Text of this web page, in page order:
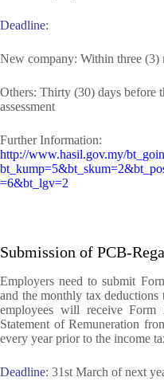
Deadline:
New company: Within three (3)
Others: Thirty (30) days before
assessment
Further Information:
http://www.hasil.gov.my/
=6&bt_lgv=2
Submission of PCB-
Employers need to submit
and the monthly tax
employees will receive
Statement of Remuneration
every year prior to the income
Deadline: 31st March of next